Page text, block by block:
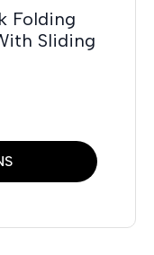
Folding
Sliding